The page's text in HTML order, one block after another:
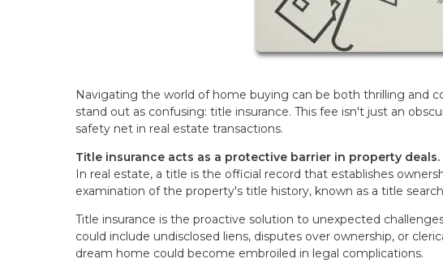
Navigating the world of home buying can be both thrilling and
stand out as confusing: title insurance. This fee isn't just an
safety net in real estate transactions.
Title insurance acts as a protective barrier in property deals.
In real estate, a title is the official record that establishes
examination of the property's title history, known as a title
Title insurance is the proactive solution to unexpected
could include undisclosed liens, disputes over ownership, or
dream home could become embroiled in legal complications.